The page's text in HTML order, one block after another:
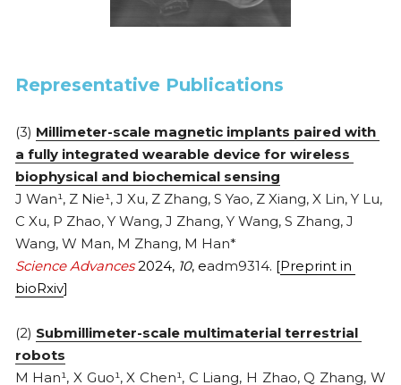
2013
Representative Publications
(3) Millimeter-scale magnetic implants paired with
a fully integrated wearable device for wireless
biophysical and biochemical sensing
J Wan¹, Z Nie¹, J Xu, Z Zhang, S Yao, Z Xiang, X Lin, Y Lu,
C Xu, P Zhao, Y Wang, J Zhang, Y Wang, S Zhang, J
Wang, W Man, M Zhang, M Han*
Science Advances 2024, 10, eadm9314. [Preprint in
bioRxiv]
(2) Submillimeter-scale multimaterial terrestrial
robots
M Han¹, X Guo¹, X Chen¹, C Liang, H Zhao, Q Zhang, W